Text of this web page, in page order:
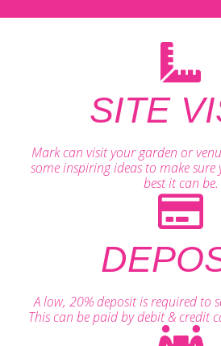
SITE
Mark can visit your garden or
some inspiring ideas to make sure
best it can be.
A low, 20% deposit is required to
This can be paid by debit & credit